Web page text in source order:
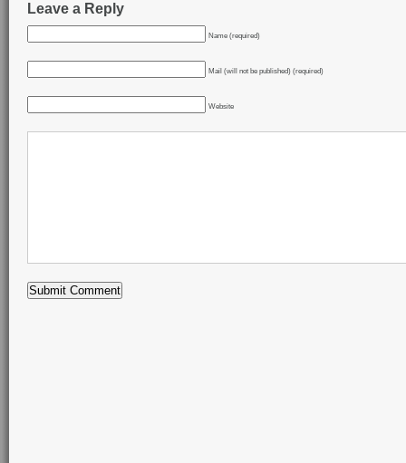
Leave a Reply
Name (required)
Mail (will not be published) (required)
Website